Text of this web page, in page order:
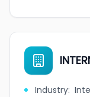
Industry: